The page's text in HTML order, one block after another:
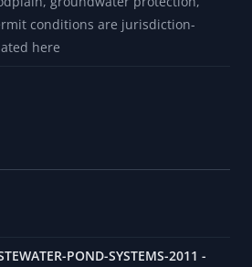
conditions are jurisdiction-
here
POND-SYSTEMS-2011 -